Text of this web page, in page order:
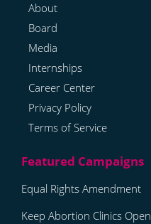
About
Board
Media
Internships
Career Center
Privacy Policy
Terms of Service
Equal Rights Amendment
Keep Abortion Clinics Open